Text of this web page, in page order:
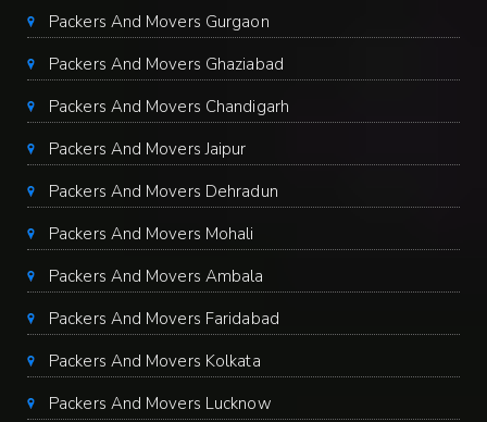
Packers And Movers Gurgaon
Packers And Movers Ghaziabad
Packers And Movers Chandigarh
Packers And Movers Jaipur
Packers And Movers Dehradun
Packers And Movers Mohali
Packers And Movers Ambala
Packers And Movers Faridabad
Packers And Movers Kolkata
Packers And Movers Lucknow